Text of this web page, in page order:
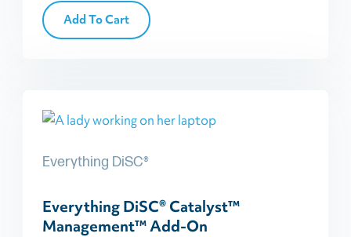
Add To Cart
Everything DiSC®
Everything DiSC® Catalyst™
Management™ Add-On